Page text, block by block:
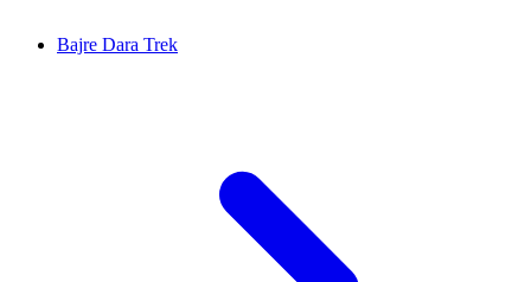
Bajre Dara Trek